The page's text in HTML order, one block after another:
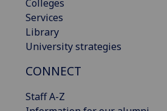
Colleges
Services
Library
University strategies
CONNECT
Staff A-Z